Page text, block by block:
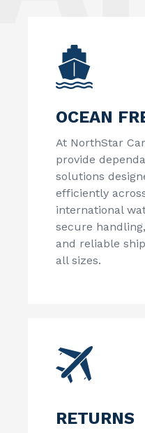
OCEAN
At NorthStar
provide
solutions
efficiently
international
secure
and reliable
all sizes.
RETURNS